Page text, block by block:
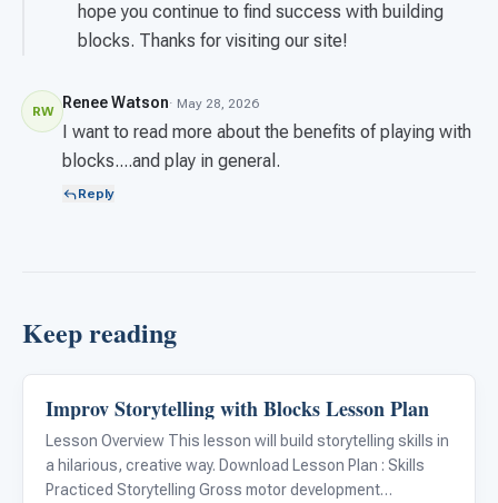
hope you continue to find success with building
blocks. Thanks for visiting our site!
RW Renee Watson· May 28, 2026
I want to read more about the benefits of playing with
blocks....and play in general.
Reply
Keep reading
ARIS & Curriculum
Improv Storytelling with Blocks Lesson Plan
Lesson Overview This lesson will build storytelling skills in
a hilarious, creative way. Download Lesson Plan : Skills
Practiced Storytelling Gross motor development